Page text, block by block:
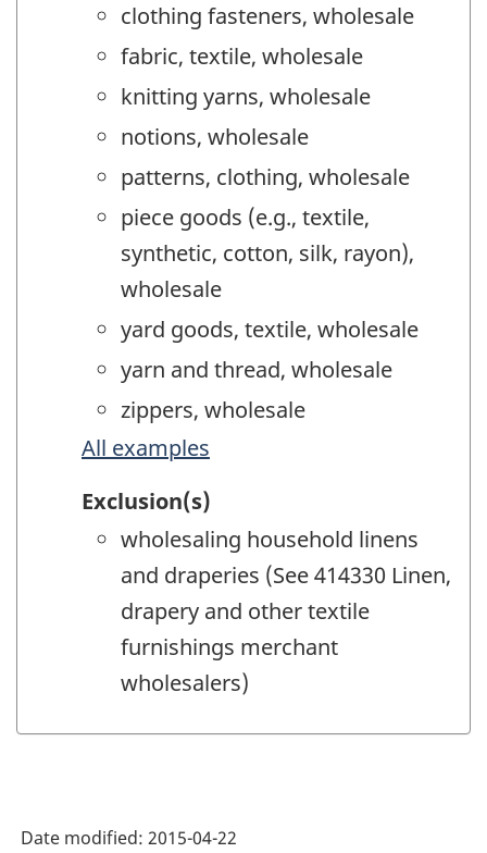
clothing fasteners, wholesale
fabric, textile, wholesale
knitting yarns, wholesale
notions, wholesale
patterns, clothing, wholesale
piece goods (e.g., textile,
synthetic, cotton, silk, rayon),
wholesale
yard goods, textile, wholesale
yarn and thread, wholesale
zippers, wholesale
All examples
Exclusion(s)
wholesaling household linens
and draperies (See 414330 Linen,
drapery and other textile
furnishings merchant
wholesalers)
Date modified: 2015-04-22